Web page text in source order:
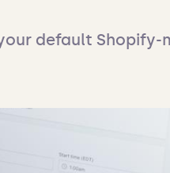
default